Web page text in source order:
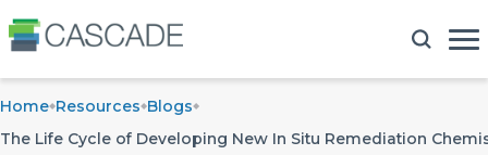
Home Resources Blogs
The Life Cycle of Developing New In Situ Remediation